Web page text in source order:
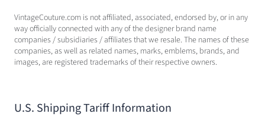
VintageCouture.com is not affiliated, associated, endorsed by, or in any
way officially connected with any of the designer brand name
companies / subsidiaries / affiliates that we resale. The names of these
companies, as well as related names, marks, emblems, brands, and
images, are registered trademarks of their respective owners.
U.S. Shipping Tariff Information